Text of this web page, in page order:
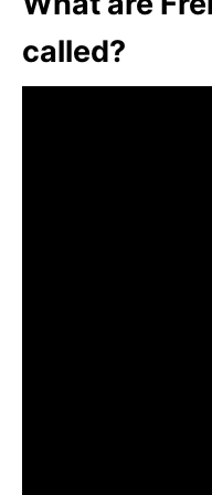
called?